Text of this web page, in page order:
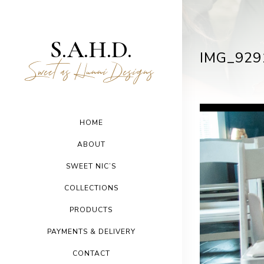
S.A.H.D.
Sweet as Hunni Designs
HOME
ABOUT
SWEET NIC’S
COLLECTIONS
PRODUCTS
PAYMENTS & DELIVERY
CONTACT